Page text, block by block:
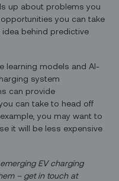
up about problems you
you can take
idea behind predictive
learning models and AI-
system
can provide
can take to head off
you may want to
it will be less expensive
EV charging
– get in touch at